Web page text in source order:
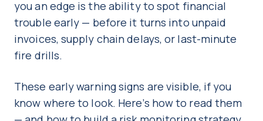
you an edge is the ability to spot financial
trouble early — before it turns into unpaid
invoices, supply chain delays, or last-minute
fire drills.
These early warning signs are visible, if you
know where to look. Here’s how to read them